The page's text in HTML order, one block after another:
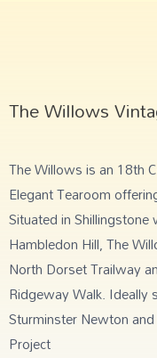
The Willows
The Willows is an 18th
Elegant Tearoom
Situated in
Hambledon Hill, The
North Dorset Trailway
Ridgeway Walk. Ideally
Sturminster Newton
Project